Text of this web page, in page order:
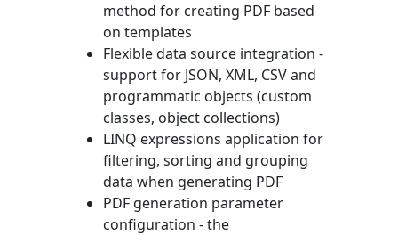
method for creating PDF based
on templates
Flexible data source integration -
support for JSON, XML, CSV and
programmatic objects (custom
classes, object collections)
LINQ expressions application for
filtering, sorting and grouping
data when generating PDF
PDF generation parameter
configuration - the